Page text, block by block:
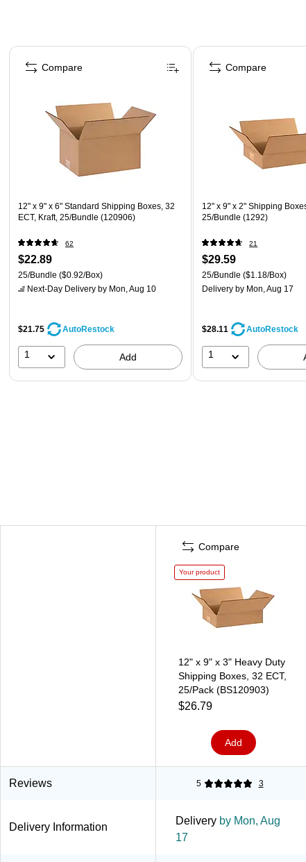
Page 1 of 4
12" x 9" x 6" Standard Shipping Boxes, 32
ECT, Kraft, 25/Bundle (120906)
62
$22.89
25/Bundle ($0.92/Box)
Next-Day Delivery by Mon, Aug 10
$21.75 AutoRestock
1 Add
Compare
12" x 9" x 2" Shipping
25/Bundle (1292)
21
$29.59
25/Bundle ($1.18/Box)
Delivery by Mon, Aug 17
$28.11 AutoRestock
1
Compare
Compare
Your product
12" x 9" x 3" Heavy Duty
Shipping Boxes, 32 ECT,
25/Pack (BS120903)
$26.79
Add
Reviews 5 3
Delivery Information
Delivery by Mon, Aug
17